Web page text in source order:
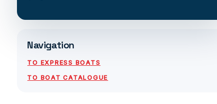
Navigation
TO EXPRESS BOATS
TO BOAT CATALOGUE